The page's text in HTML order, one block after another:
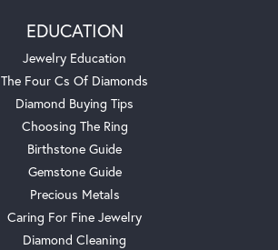
EDUCATION
Jewelry Education
The Four Cs Of Diamonds
Diamond Buying Tips
Choosing The Ring
Birthstone Guide
Gemstone Guide
Precious Metals
Caring For Fine Jewelry
Diamond Cleaning